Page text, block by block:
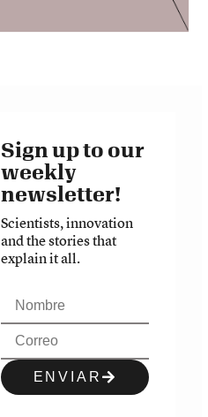
Sign up to our
weekly
newsletter!
Scientists, innovation
and the stories that
explain it all.
ENVIAR